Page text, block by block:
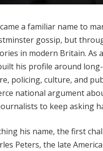
a familiar name to
gossip, but
in modern Britain. As
his profile around
policing, culture, and
national argument
to keep asking
his name, the first
Peters, the late